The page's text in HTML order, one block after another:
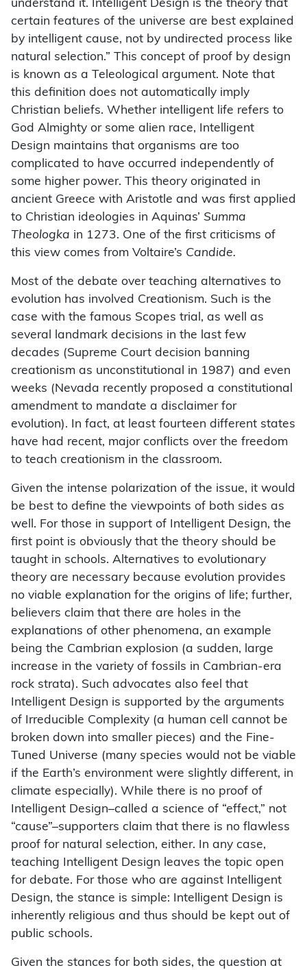
understand it. Intelligent Design is the theory that
certain features of the universe are best explained
by intelligent cause, not by undirected process like
natural selection.” This concept of proof by design
is known as a Teleological argument. Note that
this definition does not automatically imply
Christian beliefs. Whether intelligent life refers to
God Almighty or some alien race, Intelligent
Design maintains that organisms are too
complicated to have occurred independently of
some higher power. This theory originated in
ancient Greece with Aristotle and was first applied
to Christian ideologies in Aquinas’ Summa
Theologka in 1273. One of the first criticisms of
this view comes from Voltaire’s Candide.
Most of the debate over teaching alternatives to
evolution has involved Creationism. Such is the
case with the famous Scopes trial, as well as
several landmark decisions in the last few
decades (Supreme Court decision banning
creationism as unconstitutional in 1987) and even
weeks (Nevada recently proposed a constitutional
amendment to mandate a disclaimer for
evolution). In fact, at least fourteen different states
have had recent, major conflicts over the freedom
to teach creationism in the classroom.
Given the intense polarization of the issue, it would
be best to define the viewpoints of both sides as
well. For those in support of Intelligent Design, the
first point is obviously that the theory should be
taught in schools. Alternatives to evolutionary
theory are necessary because evolution provides
no viable explanation for the origins of life; further,
believers claim that there are holes in the
explanations of other phenomena, an example
being the Cambrian explosion (a sudden, large
increase in the variety of fossils in Cambrian-era
rock strata). Such advocates also feel that
Intelligent Design is supported by the arguments
of Irreducible Complexity (a human cell cannot be
broken down into smaller pieces) and the Fine-
Tuned Universe (many species would not be viable
if the Earth’s environment were slightly different, in
climate especially). While there is no proof of
Intelligent Design–called a science of “effect,” not
“cause”–supporters claim that there is no flawless
proof for natural selection, either. In any case,
teaching Intelligent Design leaves the topic open
for debate. For those who are against Intelligent
Design, the stance is simple: Intelligent Design is
inherently religious and thus should be kept out of
public schools.
Given the stances for both sides, the question at